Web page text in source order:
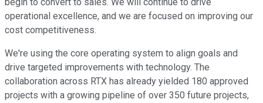
begin to convert to sales. We will continue to drive
operational excellence, and we are focused on improving our
cost competitiveness.
We're using the core operating system to align goals and
drive targeted improvements with technology. The
collaboration across RTX has already yielded 180 approved
projects with a growing pipeline of over 350 future projects,